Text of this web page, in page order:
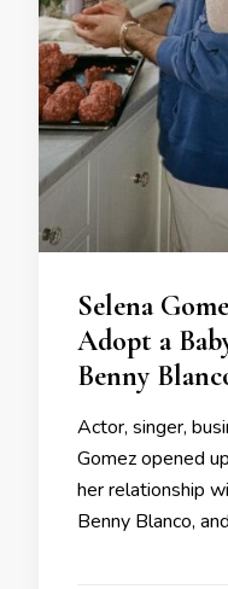
Selena
Adopt a
Benny
Actor, singer,
Gomez opened
her relationship
Benny Blanco,